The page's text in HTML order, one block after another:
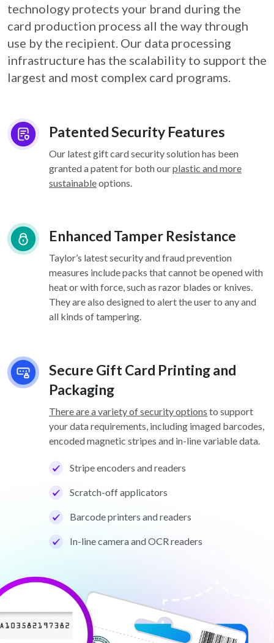
technology protects your brand during the
card production process all the way through
use by the recipient. Our data processing
infrastructure has the scalability to support the
largest and most complex card programs.
Patented Security Features
Our latest gift card security solution has been
granted a patent for both ourplastic and more
sustainableoptions.
Enhanced Tamper Resistance
Taylor’s latest security and fraud prevention
measures include packs that cannot be opened with
heat or with force, such as razor blades or knives.
They are also designed to alert the user to any and
all kinds of tampering.
Secure Gift Card Printing and
Packaging
There are a variety of security options to support
your data requirements, including imaged barcodes,
encoded magnetic stripes and in-line variable data.
Stripe encoders and readers
Scratch-off applicators
Barcode printers and readers
In-line camera and OCR readers